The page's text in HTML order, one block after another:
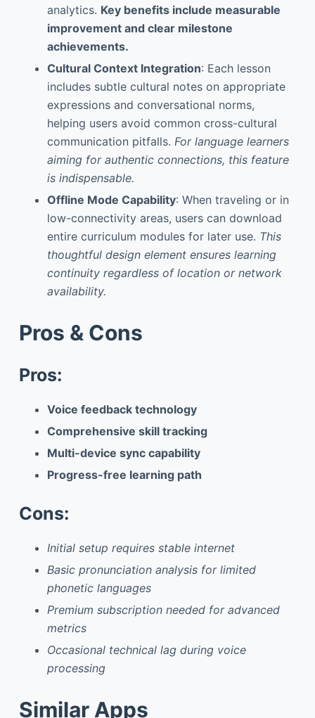
analytics. Key benefits include measurable
improvement and clear milestone
achievements.
Cultural Context Integration: Each lesson
includes subtle cultural notes on appropriate
expressions and conversational norms,
helping users avoid common cross-cultural
communication pitfalls. For language learners
aiming for authentic connections, this feature
is indispensable.
Offline Mode Capability: When traveling or in
low-connectivity areas, users can download
entire curriculum modules for later use. This
thoughtful design element ensures learning
continuity regardless of location or network
availability.
Pros & Cons
Pros:
Voice feedback technology
Comprehensive skill tracking
Multi-device sync capability
Progress-free learning path
Cons:
Initial setup requires stable internet
Basic pronunciation analysis for limited
phonetic languages
Premium subscription needed for advanced
metrics
Occasional technical lag during voice
processing
Similar Apps